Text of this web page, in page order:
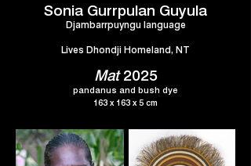
Sonia Gurrpulan Guyula
Djambarrpuyngu language
Lives Dhondji Homeland, NT
Mat2025
pandanus and bush dye
163 x 163 x 5 cm